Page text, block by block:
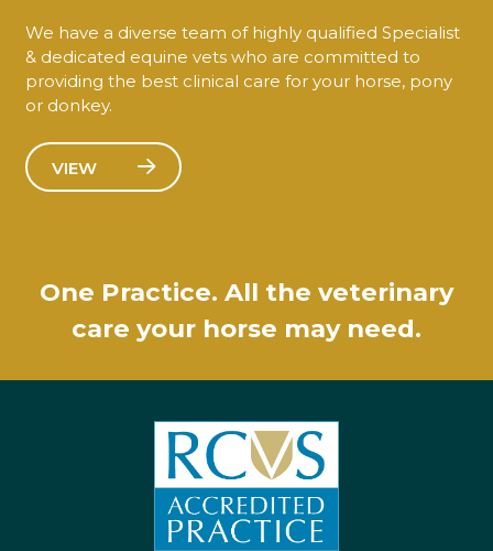
We have a diverse team of highly qualified Specialist
& dedicated equine vets who are committed to
providing the best clinical care for your horse, pony
or donkey.
VIEW
One Practice. All the veterinary
care your horse may need.